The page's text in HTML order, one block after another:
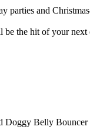
and
be the hit of your next
Belly